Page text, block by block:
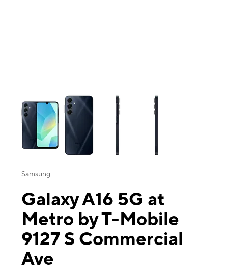
This carousel contains a column of small thumbnails. Selecting a
Samsung
Galaxy A16 5G at
Metro by T-Mobile
9127 S Commercial
Ave